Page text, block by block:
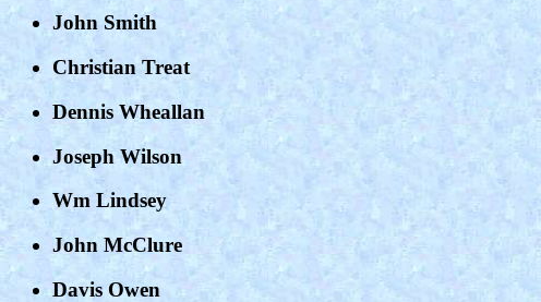
John Smith
Christian Treat
Dennis Wheallan
Joseph Wilson
Wm Lindsey
John McClure
Davis Owen